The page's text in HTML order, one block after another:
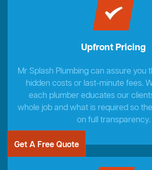
Upfront Pricing
Mr Splash Plumbing can assure you
hidden costs or last-minute fees.
each plumber educates our
whole job and what is required so
on full transparency.
Get A Free Quote